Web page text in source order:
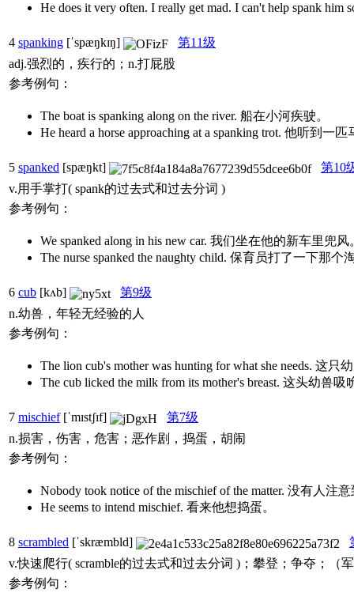
He does it very often. I really get mad. I can't help spank
4 spanking [ˈspæŋkɪŋ]
第11级
adj.强烈的，疾行的；n.打屁股
参考例句：
The boat is spanking along on the river. 船在小河疾驶。
He heard a horse approaching at a spanking trot. 他听到一
5 spanked [spæŋkt]
第10
v.用手掌打( spank的过去式和过去分词 )
参考例句：
We spanked along in his new car. 我们坐在他的新车里兜
The nurse spanked the naughty child. 保育员打了一下那
6 cub [kʌb]
第9级
n.幼兽，年轻无经验的人
参考例句：
The lion cub's mother was hunting for what she needs. 这
The cub licked the milk from its mother's breast. 这头幼兽
7 mischief[ˈmɪstʃɪf]
第7级
n.损害，伤害，危害；恶作剧，捣蛋，胡闹
参考例句：
Nobody took notice of the mischief of the matter. 没有人注
He seems to intend mischief. 看来他想捣蛋。
8 scrambled [ˈskræmbld]
v.快速爬行( scramble的过去式和过去分词 )；攀登；争夺；（
参考例句：